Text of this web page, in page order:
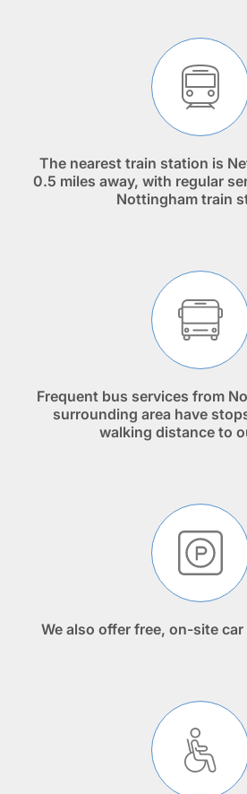
The nearest train station is
0.5 miles away, with regular
Nottingham train
Frequent bus services from
surrounding area have
walking distance to
We also offer free, on-site